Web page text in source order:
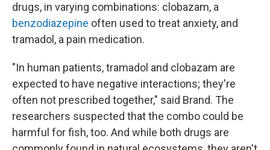
drugs, in varying combinations: clobazam, a
benzodiazepine often used to treat anxiety, and
tramadol, a pain medication.
"In human patients, tramadol and clobazam are
expected to have negative interactions; they're
often not prescribed together," said Brand. The
researchers suspected that the combo could be
harmful for fish, too. And while both drugs are